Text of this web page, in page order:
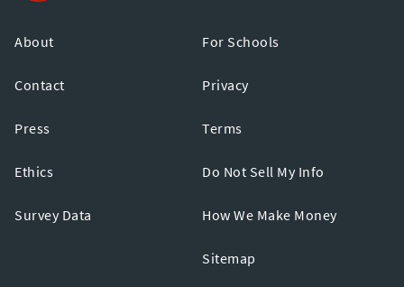
About
Contact
Press
Ethics
Survey Data
For Schools
Privacy
Terms
Do Not Sell My Info
How We Make Money
Sitemap